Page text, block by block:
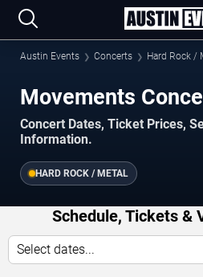
Austin Events Concerts Hard Rock /
Movements
Concert Dates, Ticket Prices,
Information.
HARD ROCK / METAL
Schedule, Tickets &
Select dates...